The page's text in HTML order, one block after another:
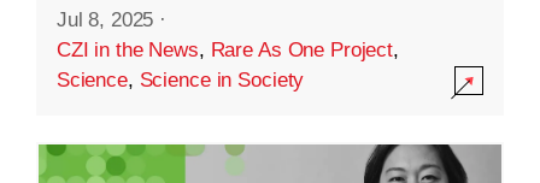
Jul 8, 2025 ·
CZI in the News, Rare As One Project,
Science, Science in Society